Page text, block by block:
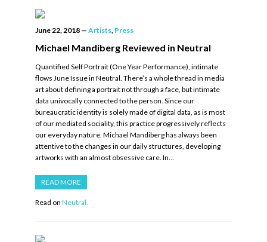
June 22, 2018 — Artists, Press
Michael Mandiberg Reviewed in Neutral
Quantified Self Portrait (One Year Performance), intimate
flows June Issue in Neutral. There’s a whole thread in media
art about defining a portrait not through a face, but intimate
data univocally connected to the person. Since our
bureaucratic identity is solely made of digital data, as is most
of our mediated sociality, this practice progressively reflects
our everyday nature. Michael Mandiberg has always been
attentive to the changes in our daily structures, developing
artworks with an almost obsessive care. In…
READ MORE
Read on Neutral.